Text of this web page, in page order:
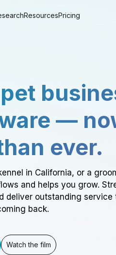
ResourcesPricing
—
ever.
in California, or a
and helps you grow.
deliver outstanding service
back.
Watch the film